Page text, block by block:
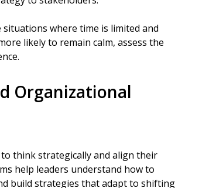
where time is limited and
likely to remain calm, assess the
Organizational
think strategically and align their
help leaders understand how to
build strategies that adapt to shifting